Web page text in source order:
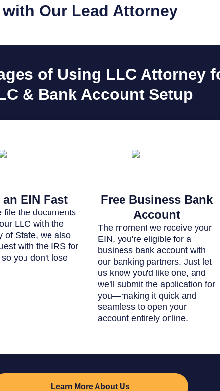
with Our Lead Attorney
of Using LLC Attorney
& Bank Account Setup
an EIN Fast
file the documents
LLC with the
of State, we also
with the IRS for
you don't lose
Free Business Bank
Account
The moment we receive your
EIN, you're eligible for a
business bank account with
our banking partners. Just let
us know you'd like one, and
we'll submit the application for
you—making it quick and
seamless to open your
account entirely online.
Learn More About Us